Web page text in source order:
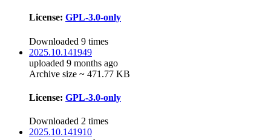
License: GPL-3.0-only
Downloaded 9 times
2025.10.141949
uploaded 9 months ago
Archive size ~ 471.77 KB
License: GPL-3.0-only
Downloaded 2 times
2025.10.141910